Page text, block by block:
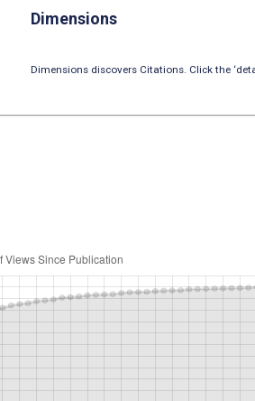
Dimensions
Dimensions discovers Citations. Click the